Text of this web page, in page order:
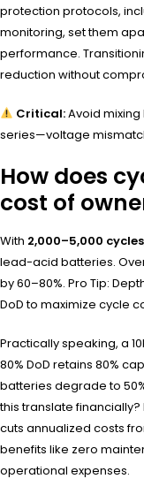
protection protocols,
monitoring, set them
performance.
reduction without
Critical:Avoid mixing
series—voltage
How does
cost of
With 2,000–5,000 cycles
lead-acid batteries.
by 60–80%. Pro Tip:
DoD to maximize cycle
Practically speaking, a
80% DoD retains 80%
batteries degrade to
this translate
cuts annualized costs
benefits like zero
operational expenses.